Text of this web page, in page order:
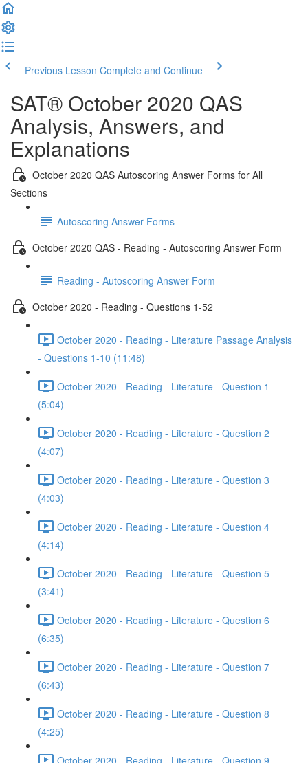
Previous Lesson Complete and Continue
SAT® October 2020 QAS
Analysis, Answers, and
Explanations
October 2020 QAS Autoscoring Answer Forms for All
Sections
Autoscoring Answer Forms
October 2020 QAS - Reading - Autoscoring Answer Form
Reading - Autoscoring Answer Form
October 2020 - Reading - Questions 1-52
October 2020 - Reading - Literature Passage Analysis
- Questions 1-10 (11:48)
October 2020 - Reading - Literature - Question 1
(5:04)
October 2020 - Reading - Literature - Question 2
(4:07)
October 2020 - Reading - Literature - Question 3
(4:03)
October 2020 - Reading - Literature - Question 4
(4:14)
October 2020 - Reading - Literature - Question 5
(3:41)
October 2020 - Reading - Literature - Question 6
(6:35)
October 2020 - Reading - Literature - Question 7
(6:43)
October 2020 - Reading - Literature - Question 8
(4:25)
October 2020 - Reading - Literature - Question 9